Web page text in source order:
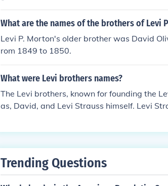
What are the names of the brothers of Levi
Levi P. Morton's older brother was David
rom 1849 to 1850.
What were Levi brothers names?
The Levi brothers, known for founding the
as, David, and Levi Strauss himself. Levi
ily focusing on the dry goods store that laid
Trending Questions